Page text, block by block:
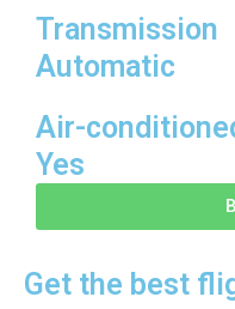
Transmission
Automatic
Air-
Yes
Get the best